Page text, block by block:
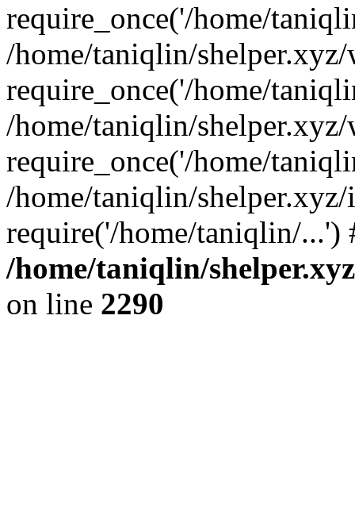
require_once('/home/
/home/taniqlin/
require_once('/home/
/home/taniqlin/
require_once('/home/
/home/taniqlin/
require('/home/taniqlin/
/home/taniqlin/
on line 2290